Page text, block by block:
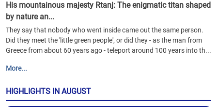
His mountainous majesty Rtanj: The enigmatic titan shaped
by nature an...
They say that nobody who went inside came out the same person.
Did they meet the 'little green people', or did they - as the man from
Greece from about 60 years ago - teleport around 100 years into th...
More...
HIGHLIGHTS IN AUGUST